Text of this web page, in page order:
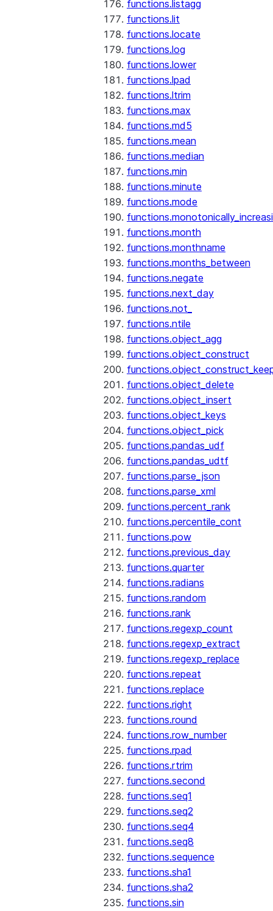
functions.listagg
functions.lit
functions.locate
functions.log
functions.lower
functions.lpad
functions.ltrim
functions.max
functions.md5
functions.mean
functions.median
functions.min
functions.minute
functions.mode
functions.month
functions.monthname
functions.months_between
functions.negate
functions.next_day
functions.not_
functions.ntile
functions.object_agg
functions.object_construct
functions.object_delete
functions.object_insert
functions.object_keys
functions.object_pick
functions.pandas_udf
functions.pandas_udtf
functions.parse_json
functions.parse_xml
functions.percent_rank
functions.percentile_cont
functions.pow
functions.previous_day
functions.quarter
functions.radians
functions.random
functions.rank
functions.regexp_count
functions.regexp_extract
functions.regexp_replace
functions.repeat
functions.replace
functions.right
functions.round
functions.row_number
functions.rpad
functions.rtrim
functions.second
functions.seq1
functions.seq2
functions.seq4
functions.seq8
functions.sequence
functions.sha1
functions.sha2
functions.sin